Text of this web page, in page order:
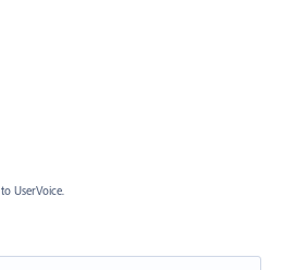
to UserVoice.